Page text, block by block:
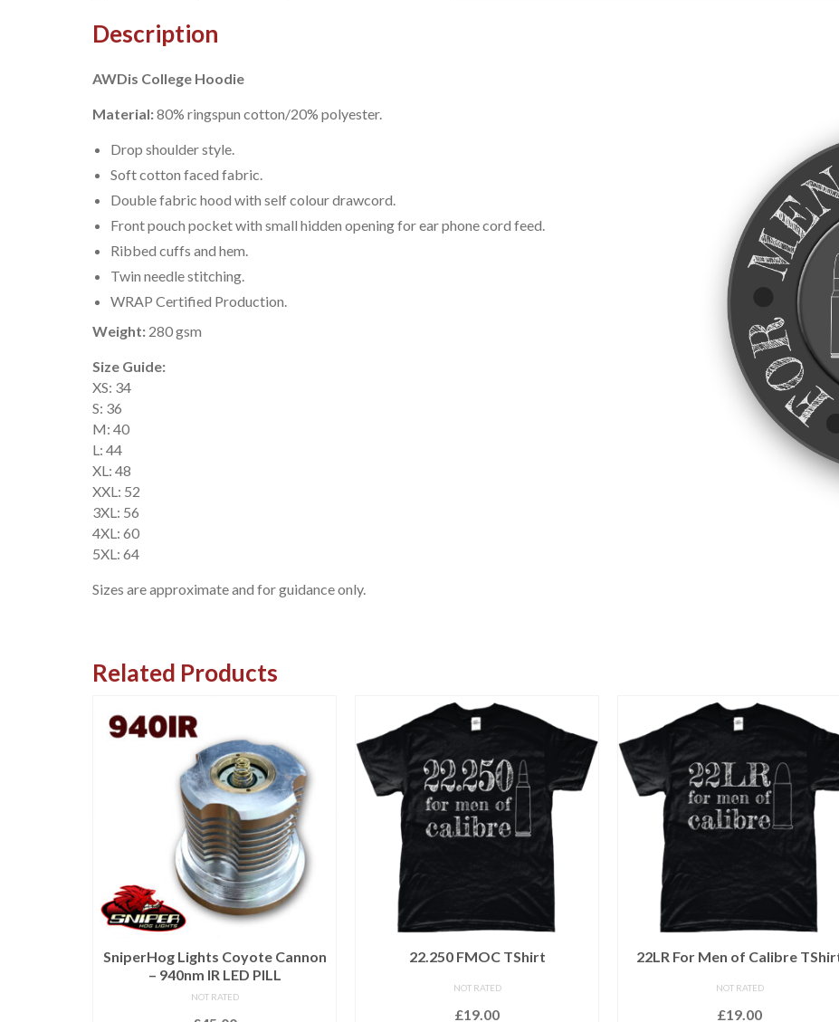
Description
AWDis College Hoodie
Material:80% ringspun cotton/20% polyester.
Drop shoulder style.
Soft cotton faced fabric.
Double fabric hood with self colour drawcord.
Front pouch pocket with small hidden opening for ear phone cord feed.
Ribbed cuffs and hem.
Twin needle stitching.
WRAP Certified Production.
Weight: 280 gsm
Size Guide:
XS: 34
S: 36
M: 40
L: 44
XL: 48
XXL: 52
3XL: 56
4XL: 60
5XL: 64
Sizes are approximate and for guidance only.
Related Products
SniperHog Lights Coyote Cannon
– 940nm IR LED PILL
NOT RATED
22.250 FMOC TShirt
NOT RATED
£19.00
22LR For Men of Calibre
NOT RATED
£19.00